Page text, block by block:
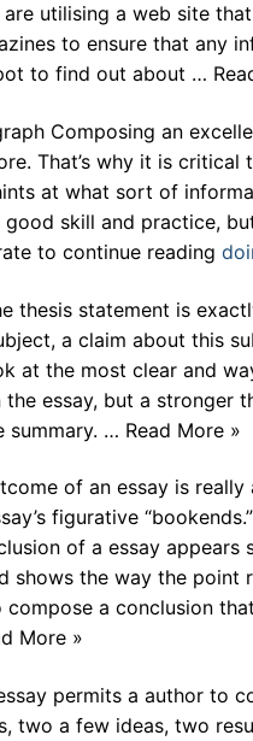
utilising a web site
to ensure that
to find out about …
Composing an
That’s why it is
at what sort of
skill and practice,
to continue reading
thesis statement is
a claim about this
at the most clear and
essay, but a stronger
… Read More »
of an essay is
figurative
of a essay
the way the point
a conclusion
More »
permits a author to
two a few ideas, two